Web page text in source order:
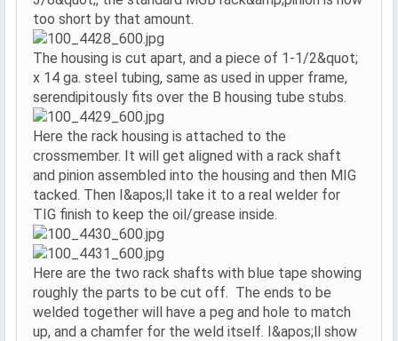
too short by that amount.
The housing is cut apart, and a piece of 1-1/2&quot;
x 14 ga. steel tubing, same as used in upper frame,
serendipitously fits over the B housing tube stubs.
Here the rack housing is attached to the
crossmember. It will get aligned with a rack shaft
and pinion assembled into the housing and then MIG
tacked. Then I&apos;ll take it to a real welder for
TIG finish to keep the oil/grease inside.
Here are the two rack shafts with blue tape showing
roughly the parts to be cut off. The ends to be
welded together will have a peg and hole to match
up, and a chamfer for the weld itself. I&apos;ll show